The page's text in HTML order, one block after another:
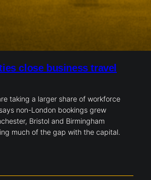
close business travel
taking a larger share of workforce
non-London bookings grew
Bristol and Birmingham
much of the gap with the capital.